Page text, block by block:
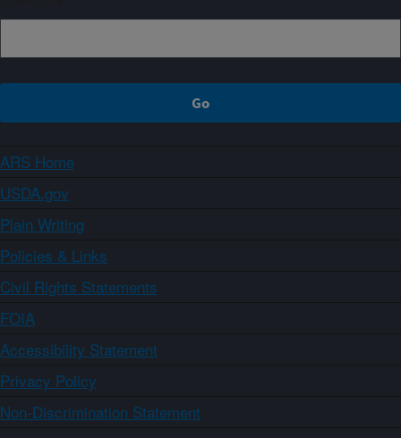
ARS Home
USDA.gov
Plain Writing
Policies & Links
Civil Rights Statements
FOIA
Accessibility Statement
Privacy Policy
Non-Discrimination Statement